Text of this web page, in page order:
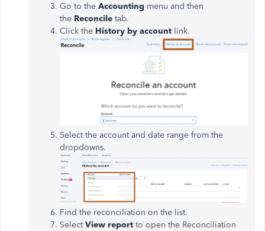
Go to the Accounting menu and then
the Reconcile tab.
Click the History by account link.
Select the account and date range from the
dropdowns.
Find the reconciliation on the list.
SelectView report to open the Reconciliation